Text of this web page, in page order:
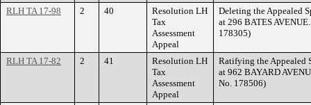
RLH TA 17-98 2 40
Resolution LH
Tax
Assessment
Appeal
Deleting the Appealed
at 296 BATES
178305)
RLH TA 17-82 2 41
Resolution LH
Tax
Assessment
Appeal
Ratifying the Appealed
at 962 BAYARD
No. 178506)